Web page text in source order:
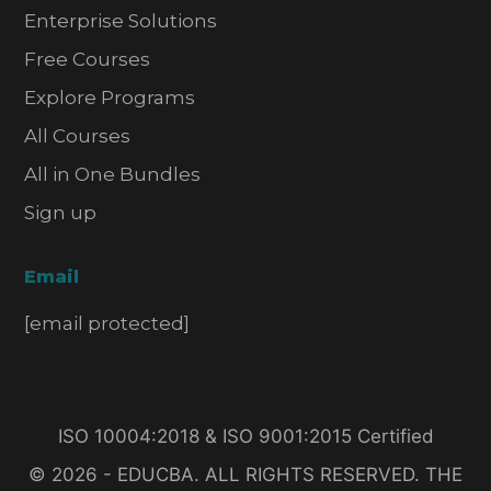
Enterprise Solutions
Free Courses
Explore Programs
All Courses
All in One Bundles
Sign up
Email
[email protected]
ISO 10004:2018 & ISO 9001:2015 Certified
© 2026 - EDUCBA. ALL RIGHTS RESERVED. THE